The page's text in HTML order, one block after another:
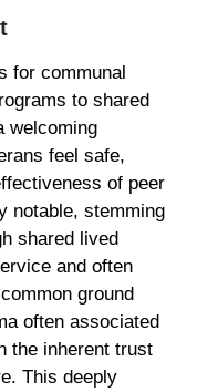
for communal
to shared
welcoming
feel safe,
of peer
notable, stemming
shared lived
and often
ground
often associated
the inherent trust
This deeply